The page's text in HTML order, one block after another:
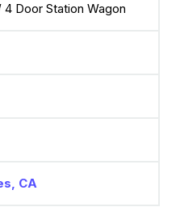
4 Door Station Wagon
CA